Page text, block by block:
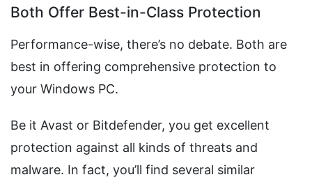
Both Offer Best-in-Class Protection
Performance-wise, there’s no debate. Both are
best in offering comprehensive protection to
your Windows PC.
Be it Avast or Bitdefender, you get excellent
protection against all kinds of threats and
malware. In fact, you’ll find several similar